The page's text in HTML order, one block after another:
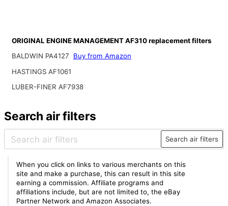
ORIGINAL ENGINE MANAGEMENT AF310 replacement filters
BALDWIN PA4127
Buy from Amazon
HASTINGS AF1061
LUBER-FINER AF7938
Search air filters
Search air filters
When you click on links to various merchants on this
site and make a purchase, this can result in this site
earning a commission. Affiliate programs and
affiliations include, but are not limited to, the eBay
Partner Network and Amazon Associates.